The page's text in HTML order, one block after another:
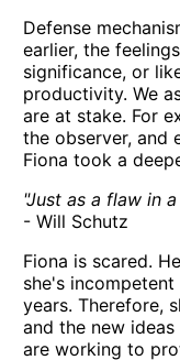
Defense
earlier, the
significance, or
productivity. We
are at stake. For
the observer, and
Fiona took a
"Just as a flaw in
- Will Schutz
Fiona is scared.
she's
years. Therefore,
and the new
are working to